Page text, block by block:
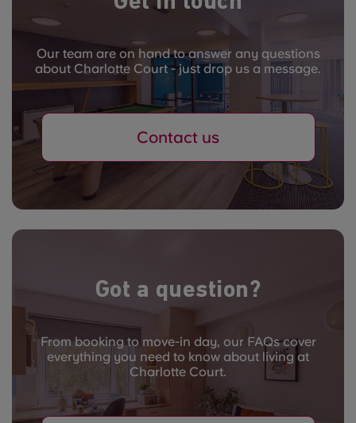
Our team are on hand to answer any questions
about Charlotte Court - just drop us a message.
Contact us
Got a question?
From booking to move-in day, our FAQs cover
everything you need to know about living at
Charlotte Court.